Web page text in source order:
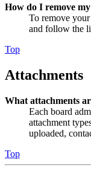
How do I remove
To remove
and follow the
Top
Attachments
What attachments
Each board
attachment
uploaded,
Top